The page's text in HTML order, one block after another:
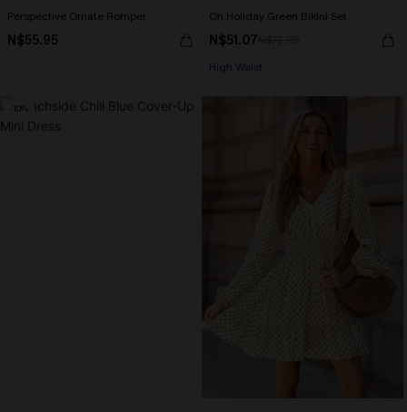
Perspective Ornate Romper
N$55.95
On Holiday Green Bikini Set
N$51.07
High Waist
-10%